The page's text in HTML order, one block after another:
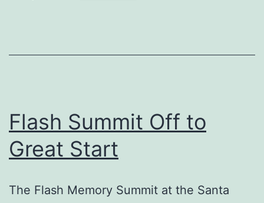
Flash Summit Off to
Great Start
The Flash Memory Summit at the Santa